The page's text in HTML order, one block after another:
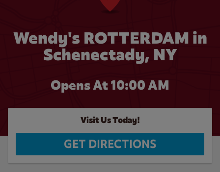
Wendy's ROTTERDAM in
Schenectady, NY
Opens At 10:00 AM
Visit Us Today!
GET DIRECTIONS